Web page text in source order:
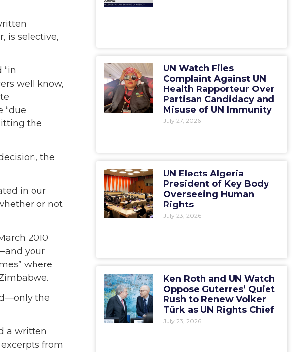
is selective,
well know,
“due
the
the
in our
or not
2010
your
where
the
a written
from
UN Watch Files
Complaint Against UN
Health Rapporteur Over
Partisan Candidacy and
Misuse of UN Immunity
July 27, 2026
UN Elects Algeria
President of Key Body
Overseeing Human
Rights
July 23, 2026
Ken Roth and UN Watch
Oppose Guterres’ Quiet
Rush to Renew Volker
Türk as UN Rights Chief
July 23, 2026